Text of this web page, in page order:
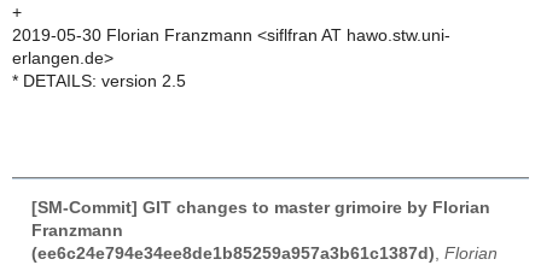
+
2019-05-30 Florian Franzmann <siflfran AT hawo.stw.uni-
erlangen.de>
* DETAILS: version 2.5
[SM-Commit] GIT changes to master grimoire by Florian
Franzmann
(ee6c24e794e34ee8de1b85259a957a3b61c1387d) Florian